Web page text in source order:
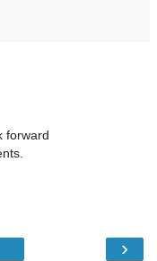
forward
›